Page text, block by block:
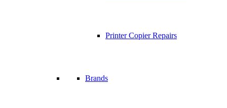
Printer Copier Repairs
Brands